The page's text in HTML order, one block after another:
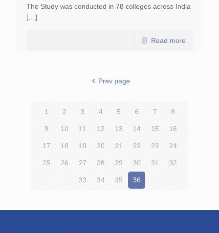
The Study was conducted in 78 colleges across India
[…]
Read more
Prev page
1 2 3 4 5 6 7 8
9 10 11 12 13 14 15 16
17 18 19 20 21 22 23 24
25 26 27 28 29 30 31 32
33 34 35 36